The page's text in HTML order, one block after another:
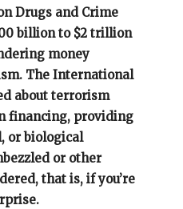
Drugs and Crime
billion to $2 trillion
money
The International
about terrorism
financing, providing
or biological
or other
that is, if you’re